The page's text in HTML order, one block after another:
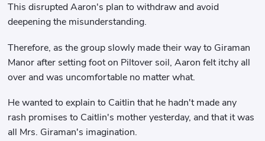
This disrupted Aaron's plan to withdraw and avoid
deepening the misunderstanding.
Therefore, as the group slowly made their way to Giraman
Manor after setting foot on Piltover soil, Aaron felt itchy all
over and was uncomfortable no matter what.
He wanted to explain to Caitlin that he hadn't made any
rash promises to Caitlin's mother yesterday, and that it was
all Mrs. Giraman's imagination.